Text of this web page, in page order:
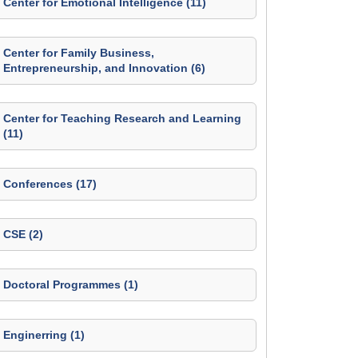
Center for Family Business,
Entrepreneurship, and Innovation (6)
Center for Teaching Research and Learning
(11)
Conferences (17)
CSE (2)
Doctoral Programmes (1)
Enginerring (1)